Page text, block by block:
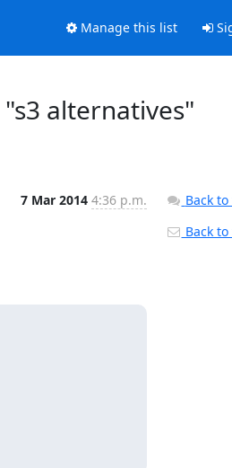
Manage this list
alternatives"
7 Mar 2014 4:36 p.m.
Back
Back